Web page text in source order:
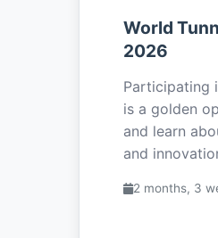
World
2026
Participating
is a golden
and learn
and
2 months, 3